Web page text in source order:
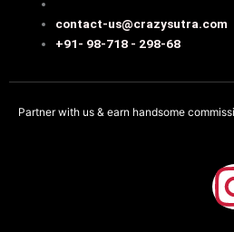
contact-us@crazysutra.com
+91- 98-718 - 298-68
Partner with us & earn handsome
a